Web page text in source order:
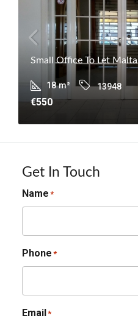
Small Office To Let Malta
18 m² 13948
€550
Get In Touch
Name *
Phone *
Email*